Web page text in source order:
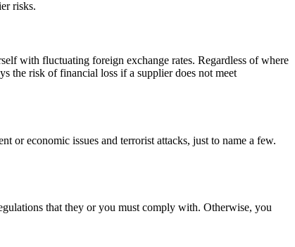
risks.
with fluctuating foreign exchange rates. Regardless of where
the risk of financial loss if a supplier does not meet
or economic issues and terrorist attacks, just to name a few.
that they or you must comply with. Otherwise, you